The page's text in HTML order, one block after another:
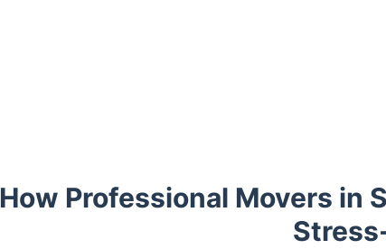
How Professional Movers in